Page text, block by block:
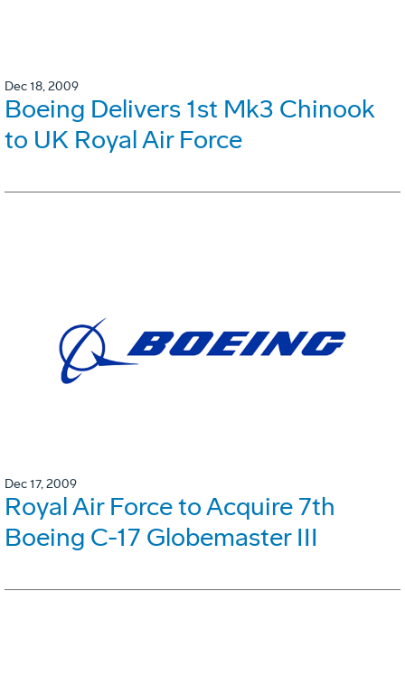
Dec 18, 2009
Boeing Delivers 1st Mk3 Chinook
to UK Royal Air Force
Dec 17, 2009
Royal Air Force to Acquire 7th
Boeing C-17 Globemaster III